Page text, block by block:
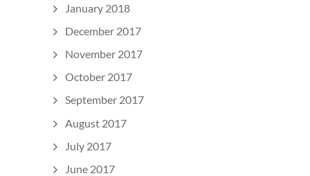
January 2018
December 2017
November 2017
October 2017
September 2017
August 2017
July 2017
June 2017